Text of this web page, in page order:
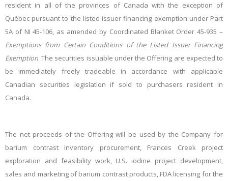
resident in all of the provinces of Canada with the exception of
Québec pursuant to the listed issuer financing exemption under Part
5A of NI 45-106, as amended by Coordinated Blanket Order 45-935 –
Exemptions from Certain Conditions of the Listed Issuer Financing
Exemption. The securities issuable under the Offering are expected to
be immediately freely tradeable in accordance with applicable
Canadian securities legislation if sold to purchasers resident in
Canada.
The net proceeds of the Offering will be used by the Company for
barium contrast inventory procurement, Frances Creek project
exploration and feasibility work, U.S. iodine project development,
sales and marketing of barium contrast products, FDA licensing for the